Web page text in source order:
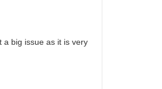
a big issue as it is very